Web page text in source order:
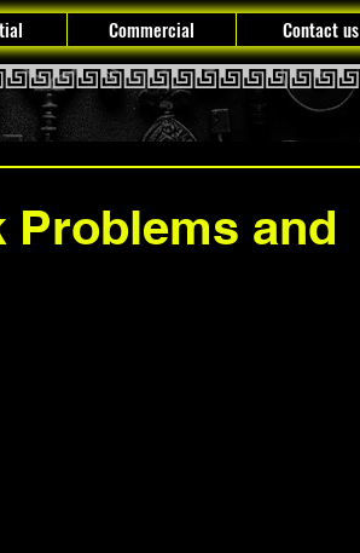
Commercial Contact us
Problems and